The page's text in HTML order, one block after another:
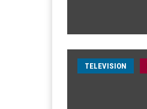
TELEVISION